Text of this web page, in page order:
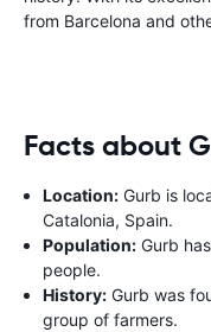
from Barcelona and
Facts about
Location: Gurb is
Catalonia, Spain.
Population: Gurb
people.
History: Gurb was
group of farmers.